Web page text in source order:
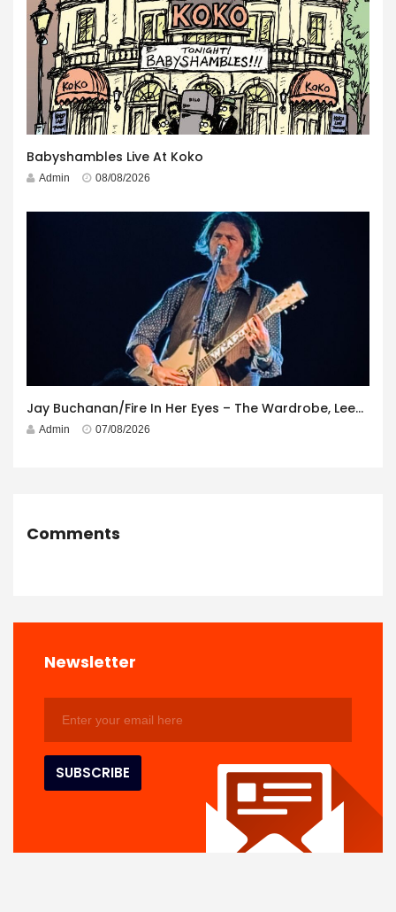
Babyshambles Live At Koko
Admin 08/08/2026
Jay Buchanan/Fire In Her Eyes – The Wardrobe, Leeds – 29th July 2026
Admin 07/08/2026
Comments
Newsletter